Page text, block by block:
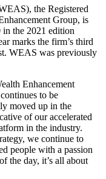
the Registered
Group, is
in the 2021 edition
marks the firm’s third
WEAS was previously
Enhancement
to be
moved up in the
of our accelerated
in the industry.
we continue to
people with a passion
the day, it’s all about